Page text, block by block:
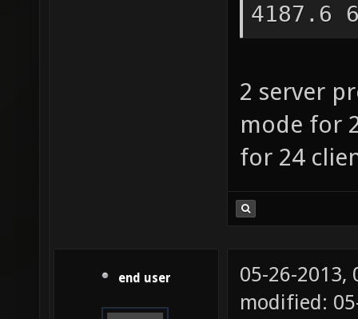
4187.6
2 server
mode for
for 24
end user
05-26-2013,
modified: